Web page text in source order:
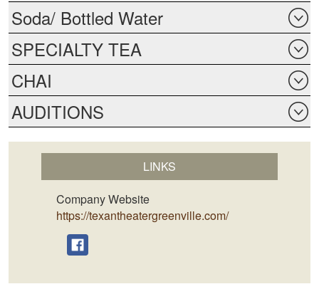
Soda/ Bottled Water
SPECIALTY TEA
CHAI
AUDITIONS
LINKS
Company Website
https://texantheatergreenville.com/